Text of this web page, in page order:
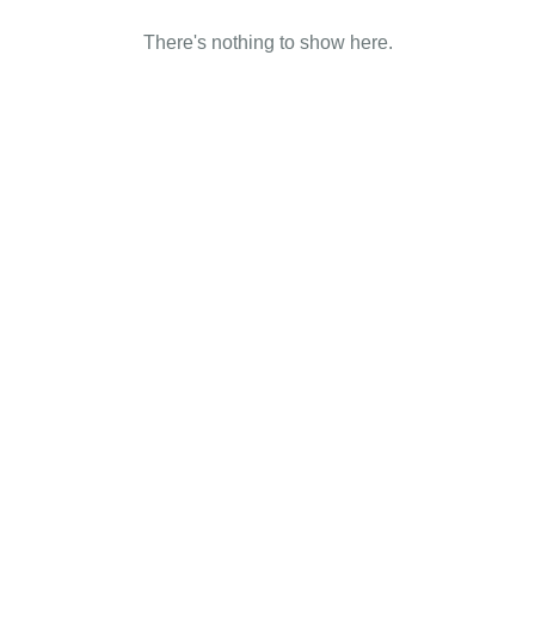
There's nothing to show here.